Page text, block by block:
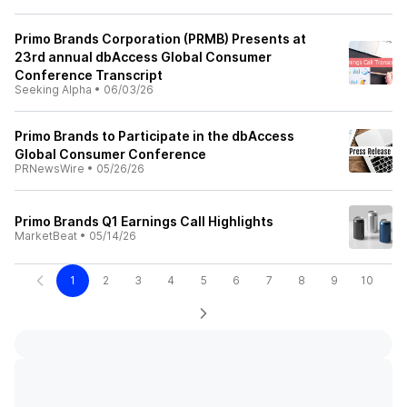
Primo Brands Corporation (PRMB) Presents at
23rd annual dbAccess Global Consumer
Conference Transcript
Seeking Alpha • 06/03/26
Primo Brands to Participate in the dbAccess
Global Consumer Conference
PRNewsWire • 05/26/26
Primo Brands Q1 Earnings Call Highlights
MarketBeat • 05/14/26
1 2 3 4 5 6 7 8 9 10